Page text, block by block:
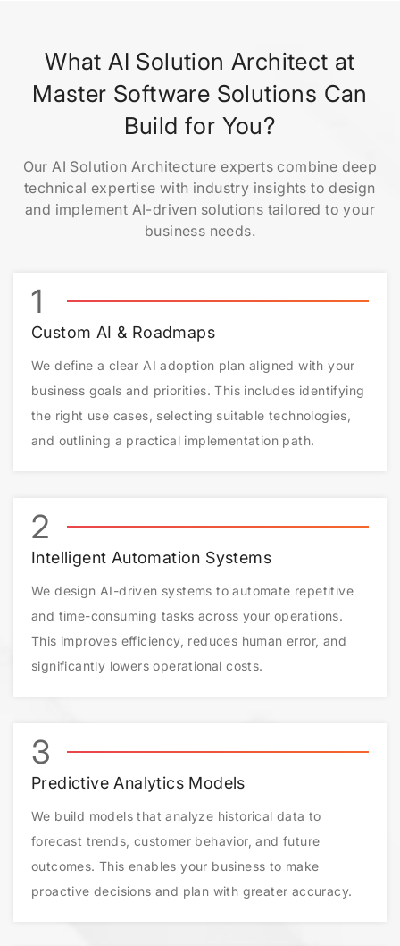
What AI Solution Architect at
Master Software Solutions Can
Build for You?
Our AI Solution Architecture experts combine deep
technical expertise with industry insights to design
and implement AI-driven solutions tailored to your
business needs.
1
Custom AI & Roadmaps
We define a clear AI adoption plan aligned with your
business goals and priorities. This includes identifying
the right use cases, selecting suitable technologies,
and outlining a practical implementation path.
2
Intelligent Automation Systems
We design AI-driven systems to automate repetitive
and time-consuming tasks across your operations.
This improves efficiency, reduces human error, and
significantly lowers operational costs.
3
Predictive Analytics Models
We build models that analyze historical data to
forecast trends, customer behavior, and future
outcomes. This enables your business to make
proactive decisions and plan with greater accuracy.